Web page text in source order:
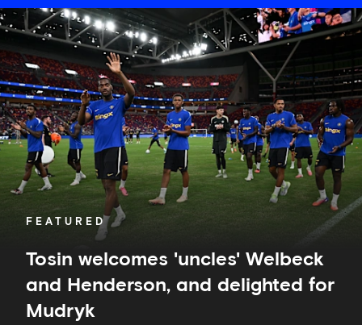
FEATURED
Tosin welcomes 'uncles' Welbeck
and Henderson, and delighted for
Mudryk
Tosin
welcomes
Welbeck
and
Henderson,
and
delighted
for
Mudryk